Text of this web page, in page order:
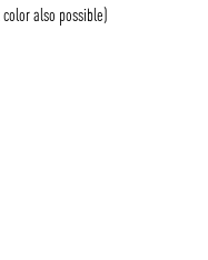
also possible)